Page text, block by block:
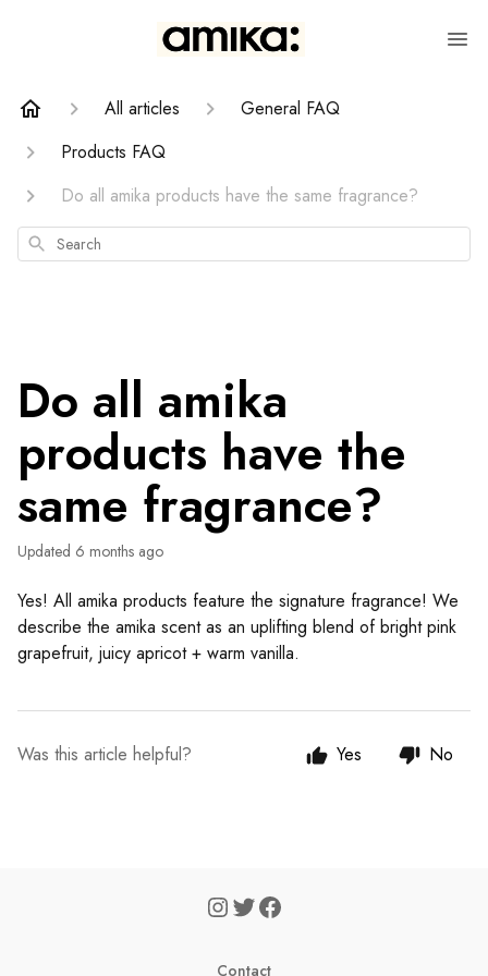
All articles
General FAQ
Products FAQ
Do all amika products have the same fragrance?
Search
Do all amika
products have the
same fragrance?
Updated 6 months ago
Yes! All amika products feature the signature fragrance! We
describe the amika scent as an uplifting blend of bright pink
grapefruit, juicy apricot + warm vanilla.
Was this article helpful? Yes No
Contact